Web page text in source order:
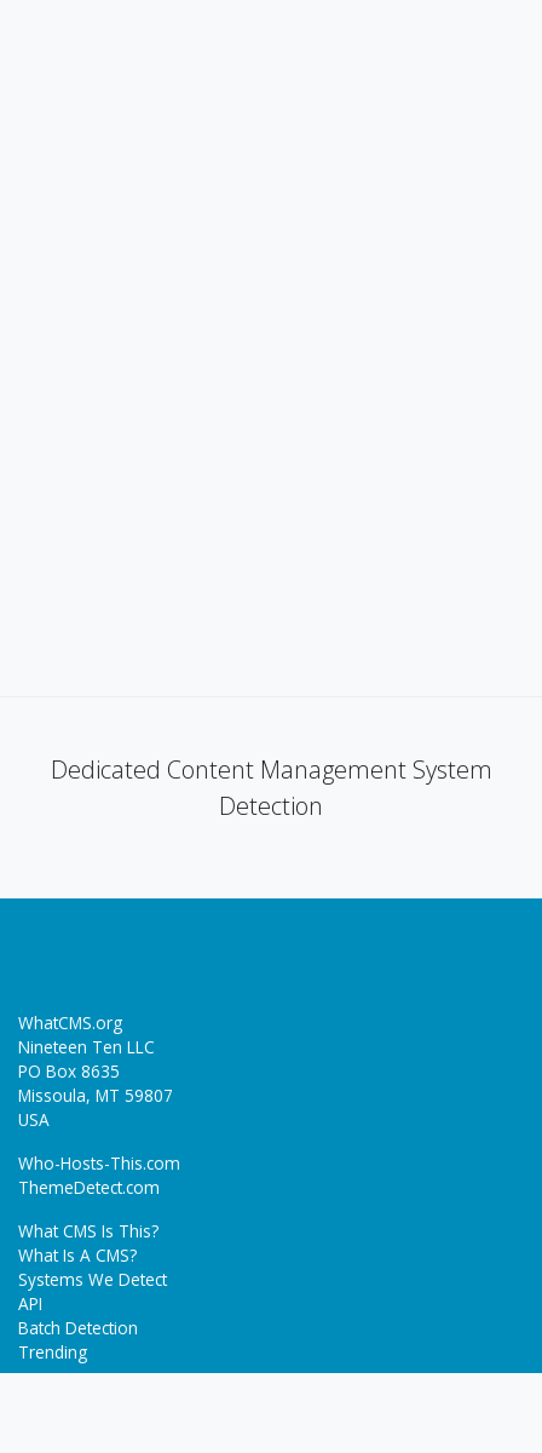
Dedicated Content Management System
Detection
WhatCMS.org
Nineteen Ten LLC
PO Box 8635
Missoula, MT 59807
USA
Who-Hosts-This.com
ThemeDetect.com
What CMS Is This?
What Is A CMS?
Systems We Detect
API
Batch Detection
Trending